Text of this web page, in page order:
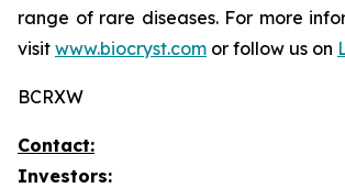
range of rare diseases. For more
visit www.biocryst.com or follow us on
BCRXW
Contact:
Investors: